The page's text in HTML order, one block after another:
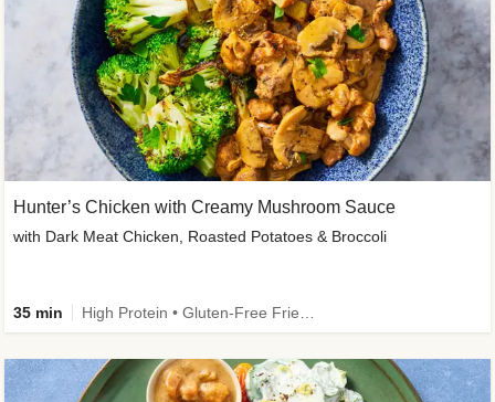
Hunter’s Chicken with Creamy Mushroom Sauce
with Dark Meat Chicken, Roasted Potatoes & Broccoli
35 min